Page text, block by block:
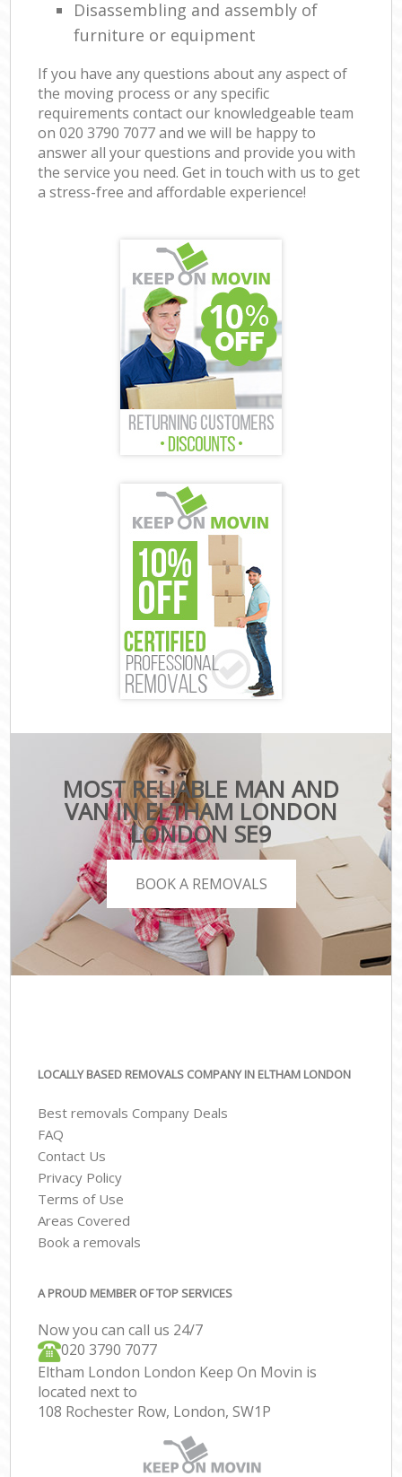
Disassembling and assembly of
furniture or equipment
If you have any questions about any aspect of
the moving process or any specific
requirements contact our knowledgeable team
on ‎020 3790 7077 and we will be happy to
answer all your questions and provide you with
the service you need. Get in touch with us to get
a stress-free and affordable experience!
MOST RELIABLE MAN AND
VAN IN ELTHAM LONDON
LONDON SE9
BOOK A REMOVALS
LOCALLY BASED REMOVALS COMPANY IN ELTHAM LONDON
Best removals Company Deals
FAQ
Contact Us
Privacy Policy
Terms of Use
Areas Covered
Book a removals
A PROUD MEMBER OF TOP SERVICES
Now you can call us 24/7
‎‎020 3790 7077
Eltham London London Keep On Movin is
located next to
108 Rochester Row, London, SW1P